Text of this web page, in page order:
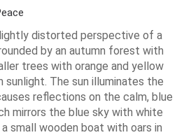
distorted perspective of a
by an autumn forest with
trees with orange and yellow
sunlight. The sun illuminates the
reflections on the calm, blue
mirrors the blue sky with white
small wooden boat with oars in